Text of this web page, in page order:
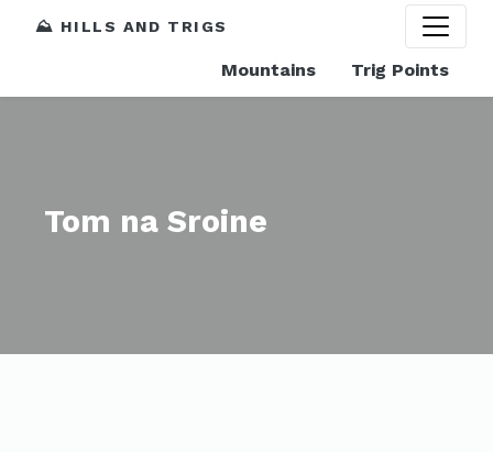
⛰️ HILLS AND TRIGS
Mountains Trig Points
Tom na Sroine